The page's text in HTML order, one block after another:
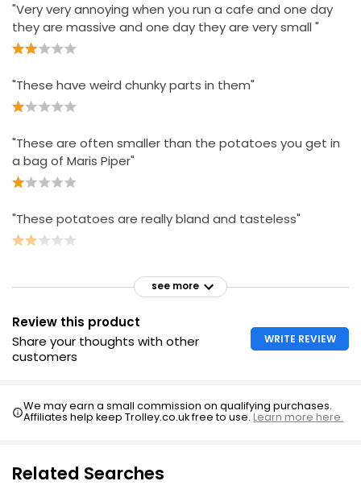
"Very very annoying when you run a cafe and one day
they are massive and one day they are very small "
"These have weird chunky parts in them"
"These are often smaller than the potatoes you get in
a bag of Maris Piper"
"These potatoes are really bland and tasteless"
see more
Review this product
Share your thoughts with other
customers
WRITE REVIEW
We may earn a small commission on qualifying purchases.
Affiliates help keep Trolley.co.uk free to use.Learn more here.
Related Searches